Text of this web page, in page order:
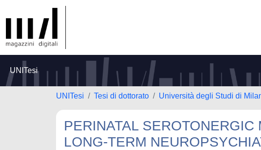
UNITesi
UNITesi Tesi di dottorato Università degli Studi di
PERINATAL
LONG-TERM